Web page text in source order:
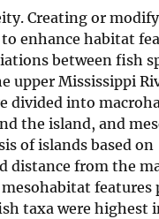
Creating or
enhance habitat
between fish
upper Mississippi
divided into
the island, and
of islands based on
distance from the
features
taxa were highest